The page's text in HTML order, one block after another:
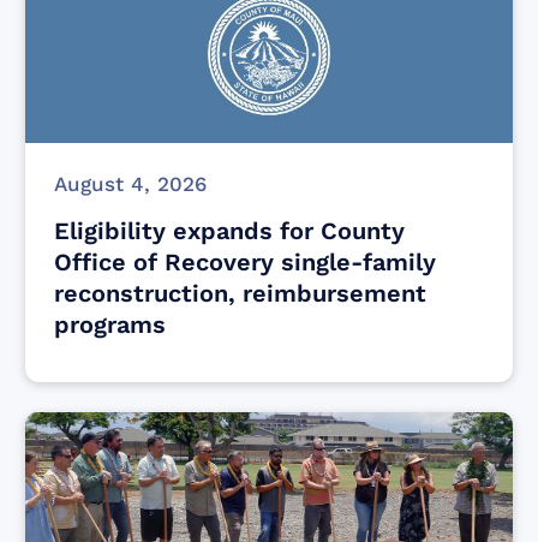
August 4, 2026
Eligibility expands for County
Office of Recovery single-family
reconstruction, reimbursement
programs